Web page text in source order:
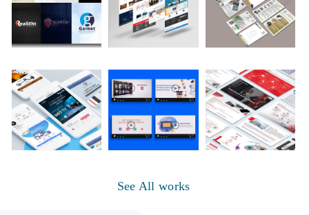
WE MADE A LOGO FOR BEST RECRUITMENT
COMPANY (PLACEMENT & HR CONSULTANCY).
FIRST IMPRESSION ON YOUR VISITORS AND
PROSPECTIVE CUSTOMERS.
WE’LL MAKE SURE THAT YOUR PRINT PERSONAS—
FROM BROCHURES TO INVITATIONS TO RACK
CARDS.
UPLOAD ON YOUTUBE TO BUILD YOUR BRAND,
INCREASE SALES, AND DRIVE WEBSITE TRAFFIC.
See All works